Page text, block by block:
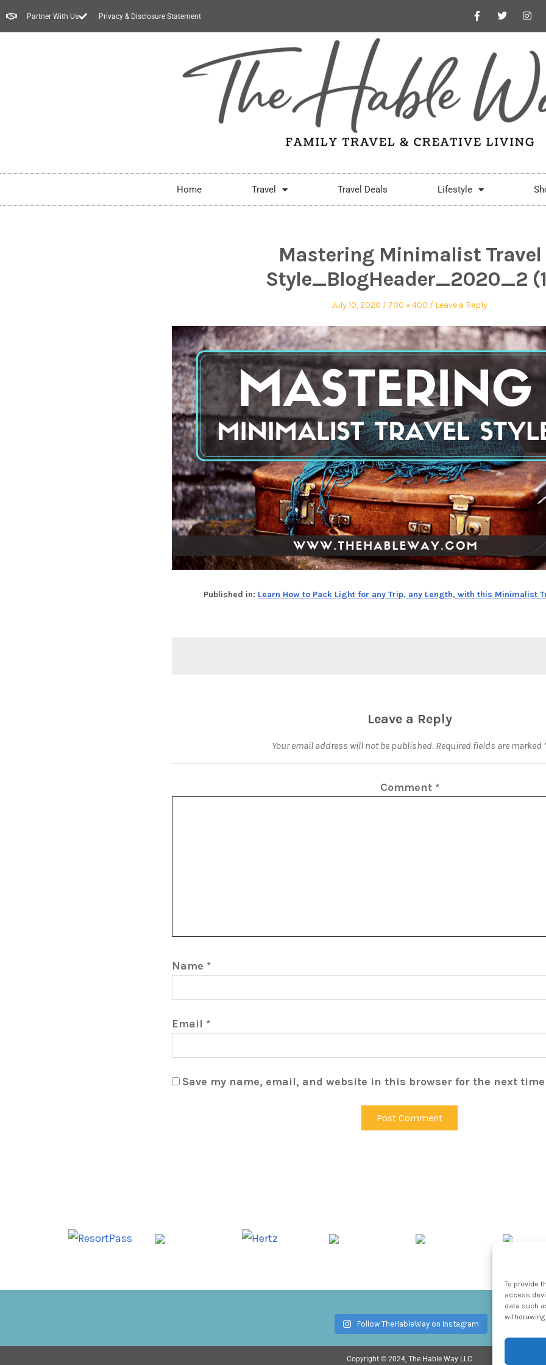
To provide
access
data such
Partner With Us Privacy & Disclosure Statement
Home Travel Travel Deals Lifestyle
Mastering Minimalist Travel
Style_BlogHeader_2020_2
July 10, 2020 700 × 400 Leave a Reply
Published in: Learn How to Pack Light for any Trip, any Length, with this Minimalist
Leave a Reply
Your email address will not be published. Required fields are marked
Comment *
Name *
Email *
Save my name, email, and website in this browser for the next
Follow TheHableWay on Instagram
Copyright © 2024, The Hable Way LLC